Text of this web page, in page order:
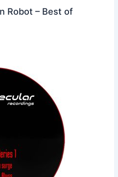
Robot – Best of